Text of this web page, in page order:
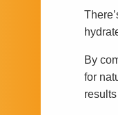
By
for